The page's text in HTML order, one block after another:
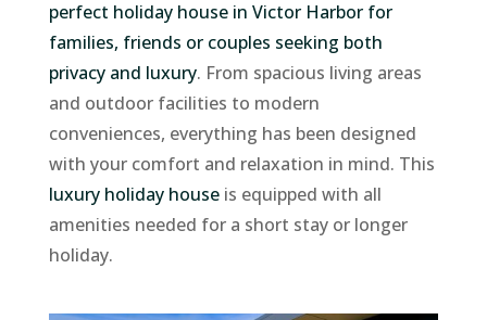
perfect holiday house in Victor Harbor for
families, friends or couples seeking both
privacy and luxury. From spacious living areas
and outdoor facilities to modern
conveniences, everything has been designed
with your comfort and relaxation in mind. This
luxury holiday houseis equipped with all
amenities needed for a short stay or longer
holiday.